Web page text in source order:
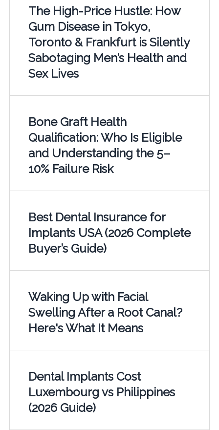
The High-Price Hustle: How
Gum Disease in Tokyo,
Toronto & Frankfurt is Silently
Sabotaging Men’s Health and
Sex Lives
Bone Graft Health
Qualification: Who Is Eligible
and Understanding the 5–
10% Failure Risk
Best Dental Insurance for
Implants USA (2026 Complete
Buyer’s Guide)
Waking Up with Facial
Swelling After a Root Canal?
Here's What It Means
Dental Implants Cost
Luxembourg vs Philippines
(2026 Guide)